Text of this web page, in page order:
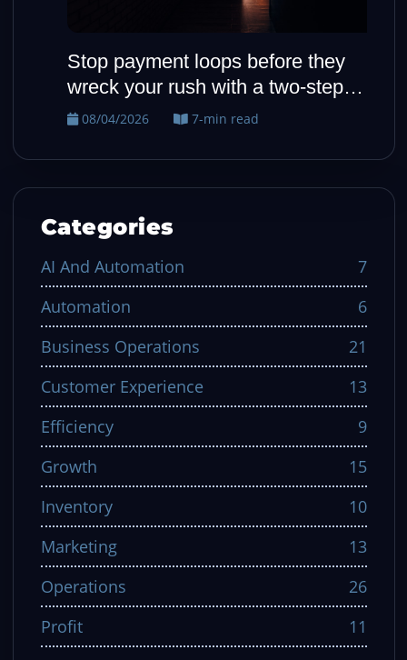
Stop payment loops before they
wreck your rush with a two-step
fallback
08/04/2026 7-min read
Categories
AI And Automation
7
Automation
6
Business Operations
21
Customer Experience
13
Efficiency
9
Growth
15
Inventory
10
Marketing
13
Operations
26
Profit
11